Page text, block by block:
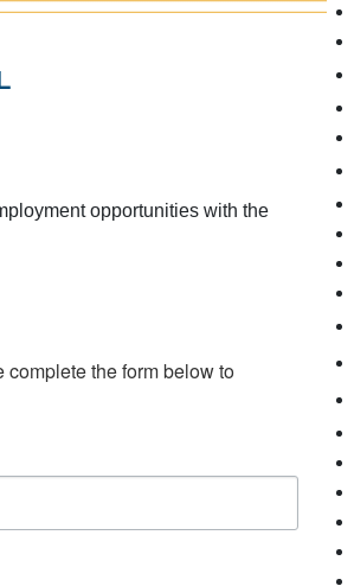
opportunities with the
the form below to